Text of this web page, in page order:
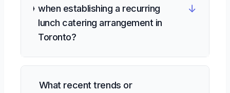
when establishing a recurring
lunch catering arrangement in
Toronto?
↓
What recent trends or